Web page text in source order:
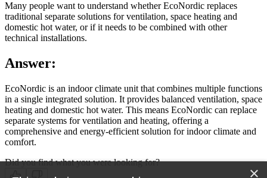
Many people want to understand whether EcoNordic replaces
traditional separate solutions for ventilation, space heating and
domestic hot water, or if it needs to be combined with other
technical installations.
Answer:
EcoNordic is an indoor climate unit that combines multiple functions
in a single integrated solution. It provides balanced ventilation, space
heating and domestic hot water. This means EcoNordic can replace
separate systems for ventilation and heating, offering a
comprehensive and energy-efficient solution for indoor climate and
comfort.
Did you find what you were looking for?
×